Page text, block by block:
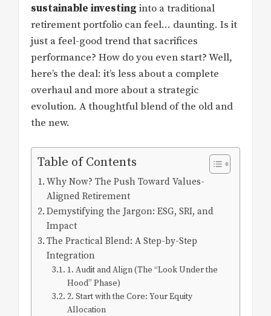
sustainable investing into a traditional
retirement portfolio can feel… daunting. Is it
just a feel-good trend that sacrifices
performance? How do you even start? Well,
here’s the deal: it’s less about a complete
overhaul and more about a strategic
evolution. A thoughtful blend of the old and
the new.
Table of Contents
Why Now? The Push Toward Values-
Aligned Retirement
Demystifying the Jargon: ESG, SRI, and
Impact
The Practical Blend: A Step-by-Step
Integration
1. Audit and Align (The “Look Under the
Hood” Phase)
2. Start with the Core: Your Equity
Allocation